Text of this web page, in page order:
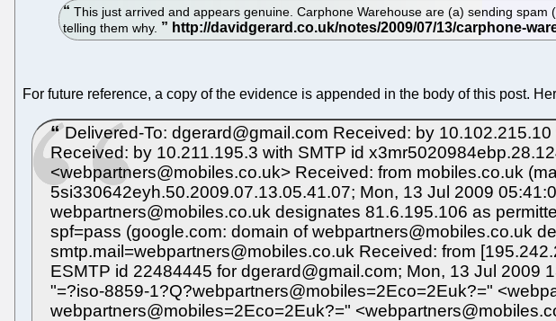
This just arrived and appears genuine. Carphone Warehouse are (a) sending
telling them why.
For future reference, a copy of the evidence is appended in the body of this post.
Delivered-To: dgerard@gmail.com Received: by
Received: by 10.211.195.3 with SMTP id
<webpartners@mobiles.co.uk> Received: from mobiles.co.uk
5si330642eyh.50.2009.07.13.05.41.07; Mon, 13 Jul 2009
webpartners@mobiles.co.uk designates 81.6.195.106 as
spf=pass (google.com: domain of webpartners@mobiles.co.uk
smtp.mail=webpartners@mobiles.co.uk Received: from
ESMTP id 22484445 for dgerard@gmail.com; Mon, 13 Jul
"=?iso-8859-1?Q?webpartners@mobiles=2Eco=2Euk?="
webpartners@mobiles=2Eco=2Euk?="